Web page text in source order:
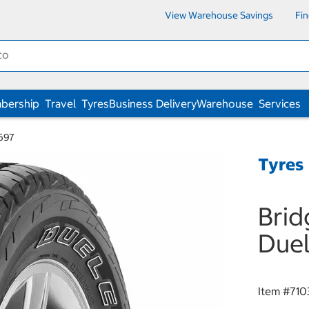
View Warehouse Savings
Travel TyresBusiness DeliveryWarehouse Services
Tyres
Item #